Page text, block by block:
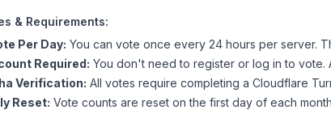
& Requirements:
Per Day: You can vote once every 24 hours per server.
Required: You don't need to register or log in to vote.
Verification: All votes require completing a Cloudflare
Reset: Vote counts are reset on the first day of each